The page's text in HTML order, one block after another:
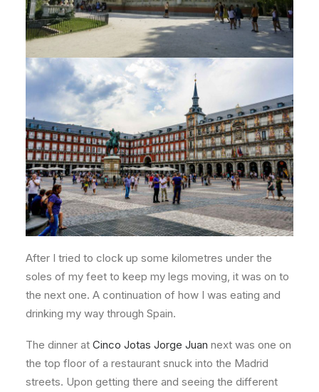
After I tried to clock up some kilometres under the
soles of my feet to keep my legs moving, it was on to
the next one. A continuation of how I was eating and
drinking my way through Spain.
The dinner at Cinco Jotas Jorge Juan next was one on
the top floor of a restaurant snuck into the Madrid
streets. Upon getting there and seeing the different